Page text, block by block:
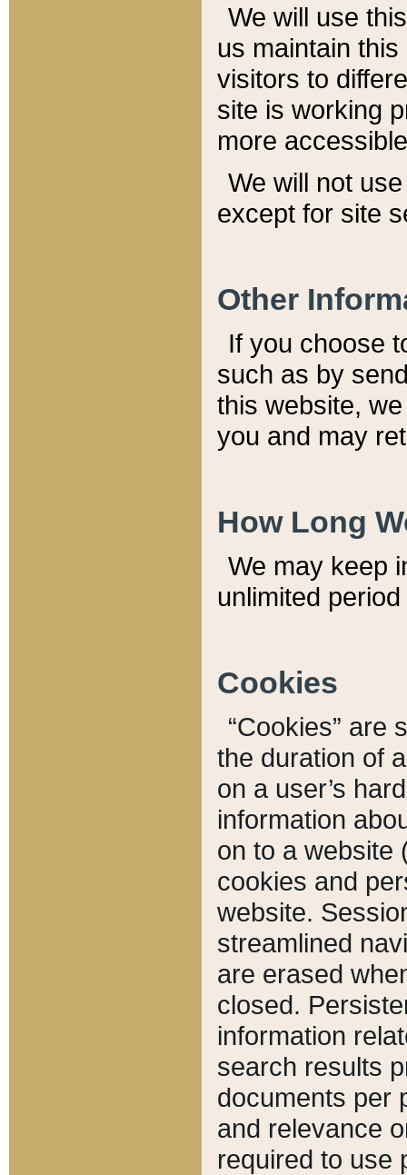
We will use
us maintain
visitors to
site is working
more
We will not
except for site
Other
If you choose
such as by
this website,
you and may
How Long
We may keep
unlimited
Cookies
“Cookies” are
the duration of
on a user’s
information
on to a website
cookies and
website.
streamlined
are erased
closed.
information
search results
documents per
and relevance
required to use